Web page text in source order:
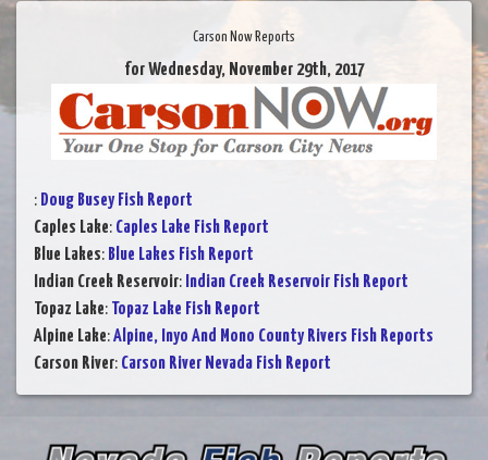
Carson Now Reports
for Wednesday, November 29th, 2017
: Doug Busey Fish Report
Caples Lake: Caples Lake Fish Report
Blue Lakes: Blue Lakes Fish Report
Indian Creek Reservoir: Indian Creek Reservoir Fish Report
Topaz Lake: Topaz Lake Fish Report
Alpine Lake:Alpine, Inyo And Mono County Rivers Fish Reports
Carson River: Carson River Nevada Fish Report